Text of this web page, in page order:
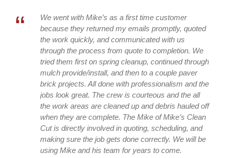
“
We went with Mike’s as a first time customer
because they returned my emails promptly, quoted
the work quickly, and communicated with us
through the process from quote to completion. We
tried them first on spring cleanup, continued through
mulch provide/install, and then to a couple paver
brick projects. All done with professionalism and the
jobs look great. The crew is courteous and the all
the work areas are cleaned up and debris hauled off
when they are complete. The Mike of Mike’s Clean
Cut is directly involved in quoting, scheduling, and
making sure the job gets done correctly. We will be
using Mike and his team for years to come.